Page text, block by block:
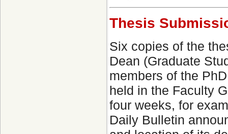
Thesis
Six copies of the
Dean (Graduate
members of the
held in the Faculty
four weeks, for
Daily Bulletin